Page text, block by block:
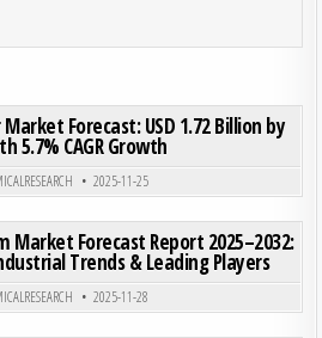
Posted in
Forecast: USD 1.72 Billion by
5.7% CAGR Growth
2025-11-25
Posted in
Market Forecast Report 2025–2032:
Trends & Leading Players
2025-11-28